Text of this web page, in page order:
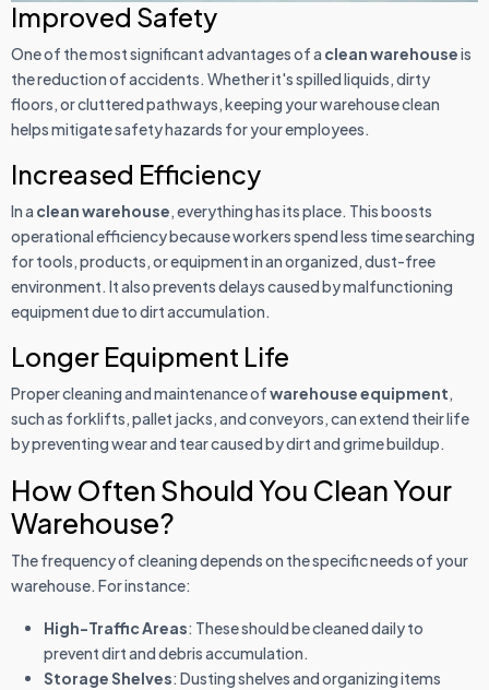
Improved Safety
One of the most significant advantages of a clean warehouseis
the reduction of accidents. Whether it's spilled liquids, dirty
floors, or cluttered pathways, keeping your warehouse clean
helps mitigate safety hazards for your employees.
Increased Efficiency
In a clean warehouse, everything has its place. This boosts
operational efficiency because workers spend less time searching
for tools, products, or equipment in an organized, dust-free
environment. It also prevents delays caused by malfunctioning
equipment due to dirt accumulation.
Longer Equipment Life
Proper cleaning and maintenance ofwarehouse equipment,
such as forklifts, pallet jacks, and conveyors, can extend their life
by preventing wear and tear caused by dirt and grime buildup.
How Often Should You Clean Your
Warehouse?
The frequency of cleaning depends on the specific needs of your
warehouse. For instance:
High-Traffic Areas: These should be cleaned daily to
prevent dirt and debris accumulation.
Storage Shelves: Dusting shelves and organizing items